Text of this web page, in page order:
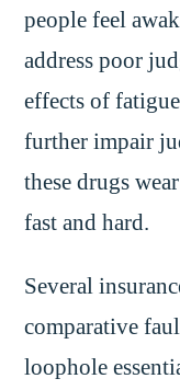
people feel
address poor
effects of
further impair
these drugs
fast and hard.
Several
comparative
loophole